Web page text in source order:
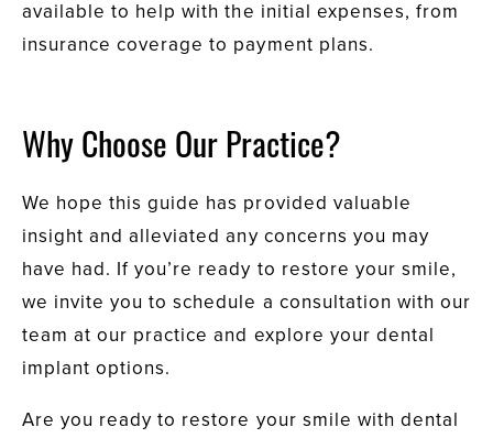
available to help with the initial expenses, from
insurance coverage to payment plans.
Why Choose Our Practice?
We hope this guide has provided valuable
insight and alleviated any concerns you may
have had. If you’re ready to restore your smile,
we invite you to schedule a consultation with our
team at our practice and explore your dental
implant options.
Are you ready to restore your smile with dental